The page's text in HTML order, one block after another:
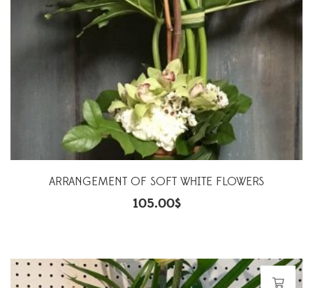
ARRANGEMENT OF SOFT WHITE FLOWERS
105.00$